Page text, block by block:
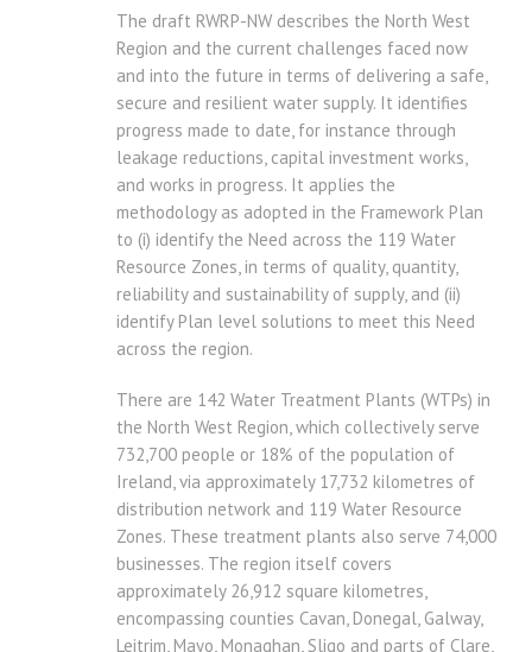
The draft RWRP-NW describes the North West
Region and the current challenges faced now
and into the future in terms of delivering a safe,
secure and resilient water supply. It identifies
progress made to date, for instance through
leakage reductions, capital investment works,
and works in progress. It applies the
methodology as adopted in the Framework Plan
to (i) identify the Need across the 119 Water
Resource Zones, in terms of quality, quantity,
reliability and sustainability of supply, and (ii)
identify Plan level solutions to meet this Need
across the region.
There are 142 Water Treatment Plants (WTPs) in
the North West Region, which collectively serve
732,700 people or 18% of the population of
Ireland, via approximately 17,732 kilometres of
distribution network and 119 Water Resource
Zones. These treatment plants also serve 74,000
businesses. The region itself covers
approximately 26,912 square kilometres,
encompassing counties Cavan, Donegal, Galway,
Leitrim, Mayo, Monaghan, Sligo and parts of Clare,